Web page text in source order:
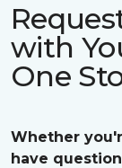
with
One
Whether
have